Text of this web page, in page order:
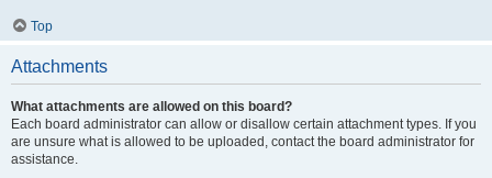
Top
Attachments
What attachments are allowed on this board?
Each board administrator can allow or disallow certain attachment types. If you
are unsure what is allowed to be uploaded, contact the board administrator for
assistance.